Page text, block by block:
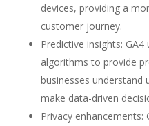
devices, providing a
customer journey.
Predictive insights:
algorithms to provide
businesses understand
make data-driven
Privacy enhancements: